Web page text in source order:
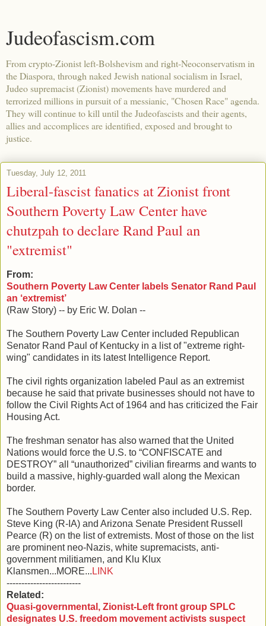
Judeofascism.com
From crypto-Zionist left-Bolshevism and right-Neoconservatism in
the Diaspora, through naked Jewish national socialism in Israel,
Judeo supremacist (Zionist) movements have murdered and
terrorized millions in pursuit of a messianic, "Chosen Race" agenda.
They will continue to kill until the Judeofascists and their agents,
allies and accomplices are identified, exposed and brought to
justice.
Tuesday, July 12, 2011
Liberal-fascist fanatics at Zionist front
Southern Poverty Law Center have
chutzpah to declare Rand Paul an
"extremist"
From:
Southern Poverty Law Center labels Senator Rand Paul
an ‘extremist’
(Raw Story) -- by Eric W. Dolan --
The Southern Poverty Law Center included Republican
Senator Rand Paul of Kentucky in a list of "extreme right-
wing" candidates in its latest Intelligence Report.
The civil rights organization labeled Paul as an extremist
because he said that private businesses should not have to
follow the Civil Rights Act of 1964 and has criticized the Fair
Housing Act.
The freshman senator has also warned that the United
Nations would force the U.S. to “CONFISCATE and
DESTROY” all “unauthorized” civilian firearms and wants to
build a massive, highly-guarded wall along the Mexican
border.
The Southern Poverty Law Center also included U.S. Rep.
Steve King (R-IA) and Arizona Senate President Russell
Pearce (R) on the list of extremists. Most of those on the list
are prominent neo-Nazis, white supremacists, anti-
government militiamen, and Klu Klux
Klansmen...MORE... LINK
-------------------------
Related:
Quasi-governmental, Zionist-Left front group SPLC
designates U.S. freedom movement activists suspect